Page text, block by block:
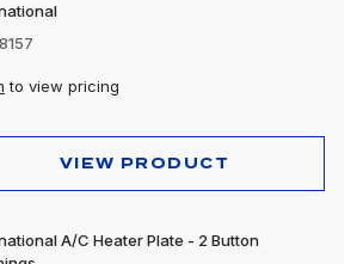
to view pricing
VIEW PRODUCT
A/C Heater Plate - 2 Button